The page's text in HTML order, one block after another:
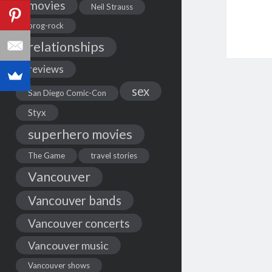
movies
Neil Strauss
prog-rock
relationships
reviews
San Diego Comic-Con sex
Styx
superhero movies
The Game travel stories
Vancouver
Vancouver bands
Vancouver concerts
Vancouver music
Vancouver shows